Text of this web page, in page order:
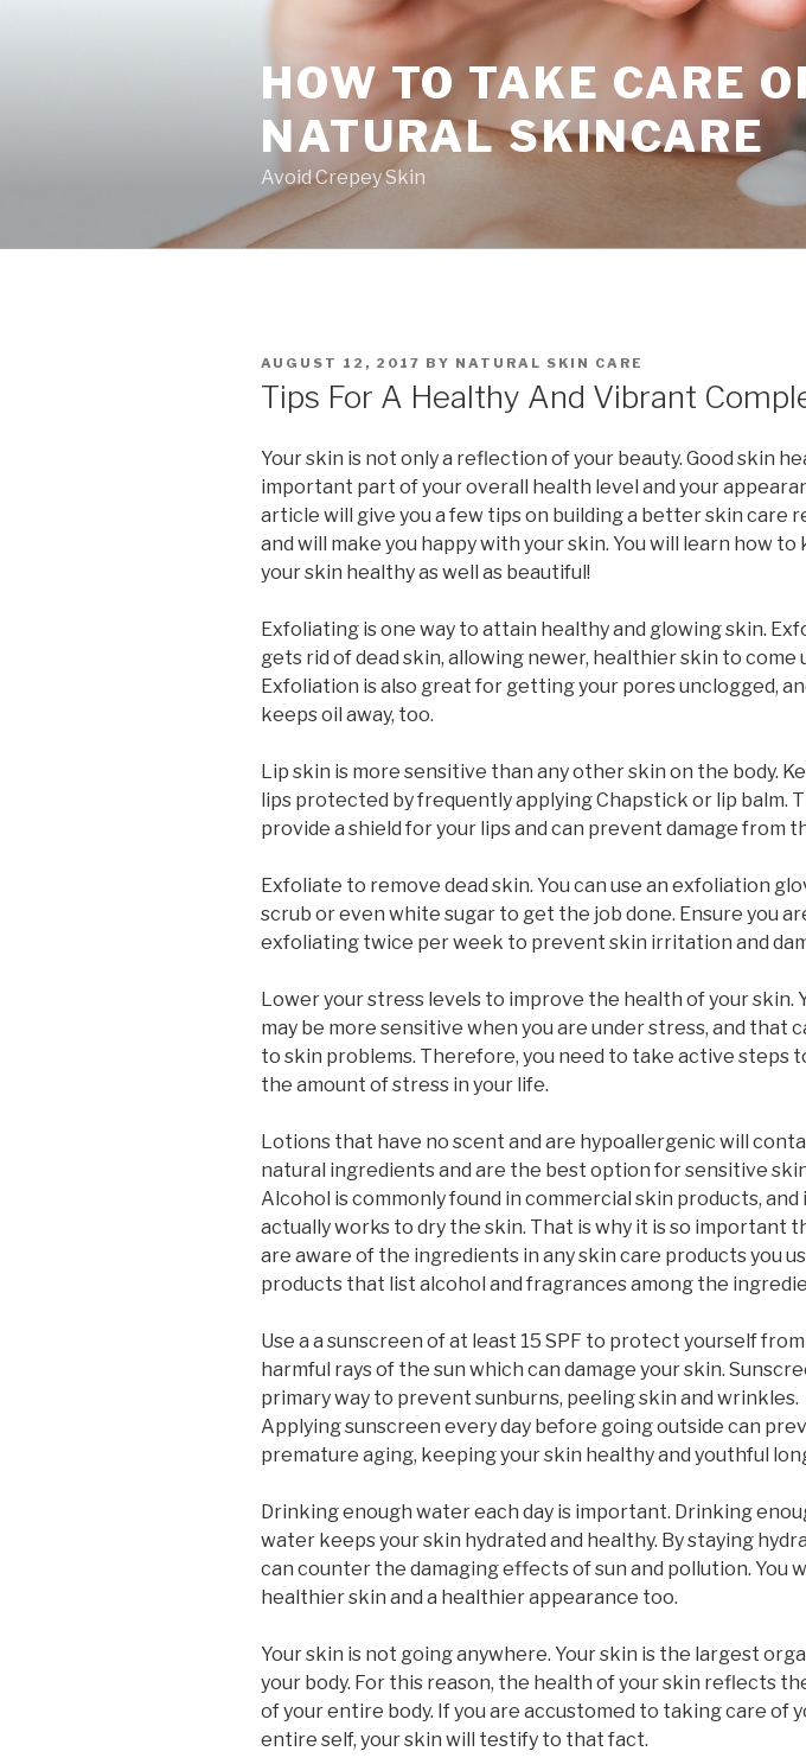
HOW TO TAKE CARE
NATURAL SKINCARE
Avoid Crepey Skin
POSTED
ON
AUGUST 12, 2017 BY NATURAL SKIN CARE
Tips For A Healthy And Vibrant
Your skin is not only a reflection of your beauty. Good skin
important part of your overall health level and your
article will give you a few tips on building a better skin care
and will make you happy with your skin. You will learn how to
your skin healthy as well as beautiful!
Exfoliating is one way to attain healthy and glowing skin.
gets rid of dead skin, allowing newer, healthier skin to come
Exfoliation is also great for getting your pores unclogged,
keeps oil away, too.
Lip skin is more sensitive than any other skin on the body.
lips protected by frequently applying Chapstick or lip balm.
provide a shield for your lips and can prevent damage from
Exfoliate to remove dead skin. You can use an exfoliation
scrub or even white sugar to get the job done. Ensure you
exfoliating twice per week to prevent skin irritation and
Lower your stress levels to improve the health of your skin.
may be more sensitive when you are under stress, and that
to skin problems. Therefore, you need to take active steps
the amount of stress in your life.
Lotions that have no scent and are hypoallergenic will
natural ingredients and are the best option for sensitive
Alcohol is commonly found in commercial skin products, and
actually works to dry the skin. That is why it is so important
are aware of the ingredients in any skin care products you
products that list alcohol and fragrances among the
Use a a sunscreen of at least 15 SPF to protect yourself
harmful rays of the sun which can damage your skin.
primary way to prevent sunburns, peeling skin and wrinkles.
Applying sunscreen every day before going outside can
premature aging, keeping your skin healthy and youthful
Drinking enough water each day is important. Drinking
water keeps your skin hydrated and healthy. By staying
can counter the damaging effects of sun and pollution. You
healthier skin and a healthier appearance too.
Your skin is not going anywhere. Your skin is the largest
your body. For this reason, the health of your skin reflects
of your entire body. If you are accustomed to taking care of
entire self, your skin will testify to that fact.